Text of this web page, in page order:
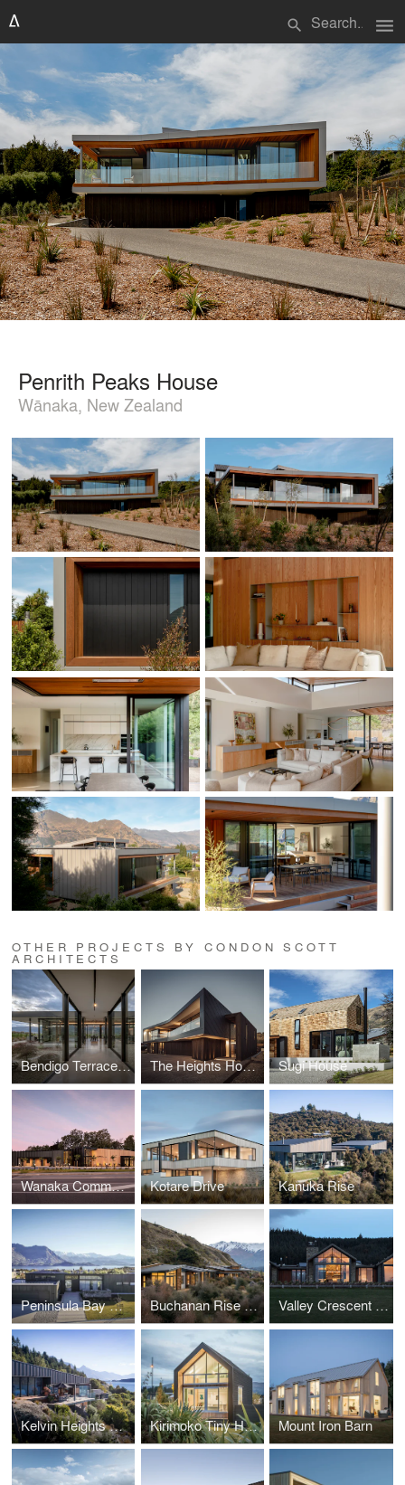
search menu
Penrith Peaks House
Wānaka, New Zealand
OTHER PROJECTS BY CONDON SCOTT
ARCHITECTS
Bendigo Terrace House The Heights House Sugi House
Wanaka Community Hub Kotare Drive Kanuka Rise
Peninsula Bay House Buchanan Rise House Valley Crescent House
Kelvin Heights House Kirimoko Tiny House Mount Iron Barn